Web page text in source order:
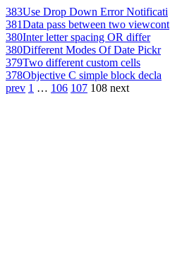
383Use Drop Down Error Notificati
381Data pass between two viewcont
380Inter letter spacing OR differ
380Different Modes Of Date Pickr
379Two different custom cells
378Objective C simple block decla
prev 1 … 106 107 108 next